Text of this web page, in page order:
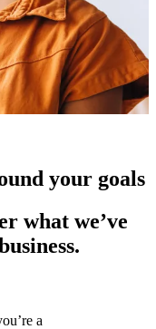
your goals
what we’ve
a